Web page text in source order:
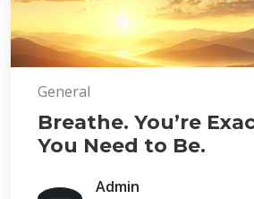
General
Breathe. You’re
You Need to Be.
Admin